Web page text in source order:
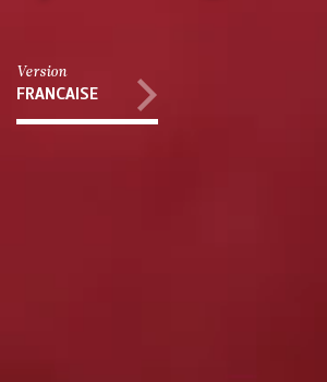
Version
FRANCAISE